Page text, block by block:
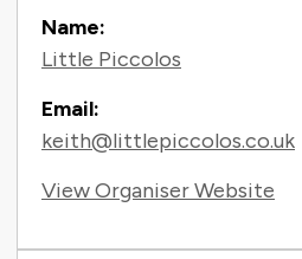
Name:
Little Piccolos
Email:
keith@littlepiccolos.co.uk
View Organiser Website